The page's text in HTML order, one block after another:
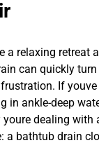
a relaxing retreat
can quickly
If youve
in ankle-deep
youre dealing with
a bathtub drain